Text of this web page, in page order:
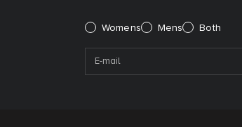
Please select:
Womens Mens Both